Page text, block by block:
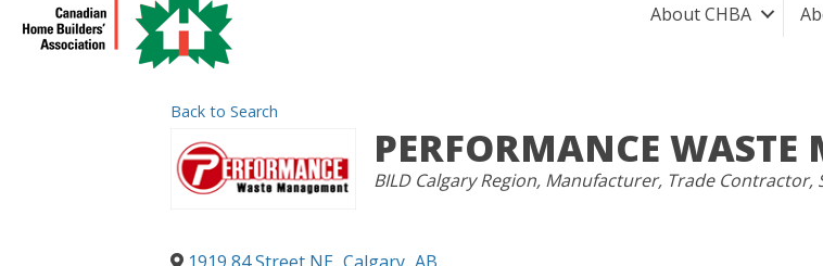
About CHBA
Back to Search
PERFORMANCE
CATEGORIES
BILD Calgary Region Manufacturer Trade Contractor